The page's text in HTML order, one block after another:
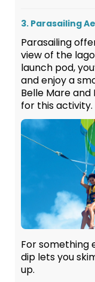
3. Parasailing
Parasailing
view of the
launch pod,
and enjoy a
Belle Mare
for this activity.
For something
dip lets you
up.